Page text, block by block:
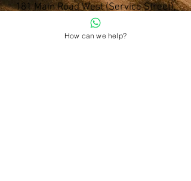
181 Main Road West (Service Street),
Stilbaai, Western Cape
How can we help?